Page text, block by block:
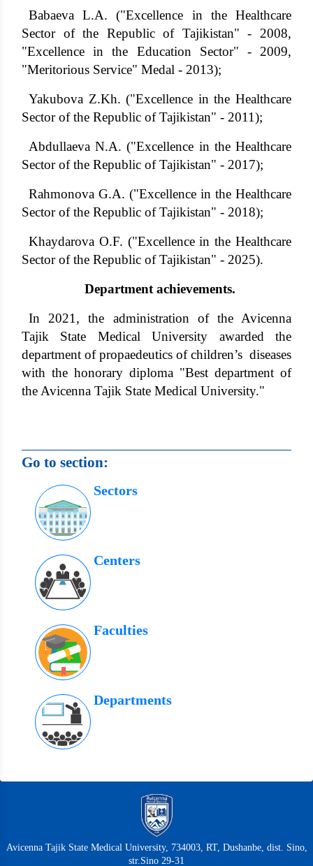
Babaeva L.A. ("Excellence in the Healthcare
Sector of the Republic of Tajikistan" - 2008,
"Excellence in the Education Sector" - 2009,
"Meritorious Service" Medal - 2013);
Yakubova Z.Kh. ("Excellence in the Healthcare
Sector of the Republic of Tajikistan" - 2011);
Abdullaeva N.A. ("Excellence in the Healthcare
Sector of the Republic of Tajikistan" - 2017);
Rahmonova G.A. ("Excellence in the Healthcare
Sector of the Republic of Tajikistan" - 2018);
Khaydarova O.F. ("Excellence in the Healthcare
Sector of the Republic of Tajikistan" - 2025).
Department achievements.
In 2021, the administration of the Avicenna
Tajik State Medical University awarded the
department of propaedeutics of children’s diseases
with the honorary diploma "Best department of
the Avicenna Tajik State Medical University."
Go to section:
Sectors
Centers
Faculties
Departments
Avicenna Tajik State Medical University, 734003, RT, Dushanbe, dist. Sino,
str.Sino 29-31